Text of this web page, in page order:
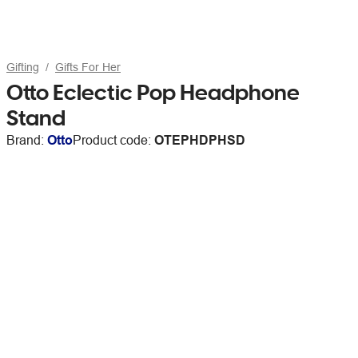
Gifting Gifts For Her
Otto Eclectic Pop Headphone
Stand
Brand: OttoProduct code: OTEPHDPHSD